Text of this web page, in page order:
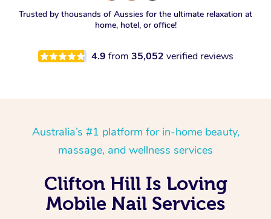
Trusted by thousands of Aussies for the ultimate relaxation at
home, hotel, or office!
4.9 from 35,052 verified reviews
Australia’s #1 platform for in-home beauty,
massage, and wellness services
Clifton Hill Is Loving
Mobile Nail Services